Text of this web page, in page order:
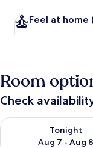
Feel at home
Room
Check
Tonight
Aug 7 - Aug 8
Check availability for